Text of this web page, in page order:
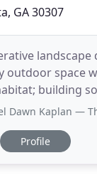
GA 30307
outdoor space
building
have a positive impact.
Dawn Kaplan — The
Profile